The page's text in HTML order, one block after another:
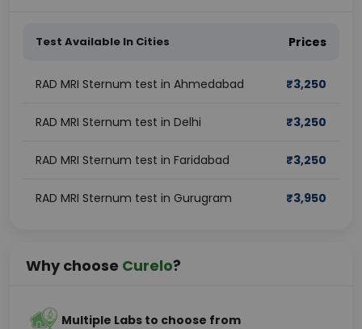
Test Available In Cities Prices
RAD MRI Sternum test in Ahmedabad ₹3,250
RAD MRI Sternum test in Delhi ₹3,250
RAD MRI Sternum test in Faridabad ₹3,250
RAD MRI Sternum test in Gurugram ₹3,950
Why choose Curelo?
Multiple Labs to choose from